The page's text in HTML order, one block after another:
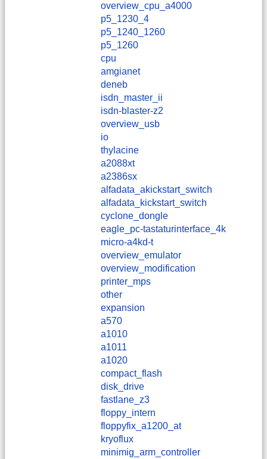
overview_cpu_a4000
p5_1230_4
p5_1240_1260
p5_1260
cpu
amgianet
deneb
isdn_master_ii
isdn-blaster-z2
overview_usb
io
thylacine
a2088xt
a2386sx
alfadata_akickstart_switch
alfadata_kickstart_switch
cyclone_dongle
eagle_pc-tastaturinterface_4k
micro-a4kd-t
overview_emulator
overview_modification
printer_mps
other
expansion
a570
a1010
a1011
a1020
compact_flash
disk_drive
fastlane_z3
floppy_intern
floppyfix_a1200_at
kryoflux
minimig_arm_controller